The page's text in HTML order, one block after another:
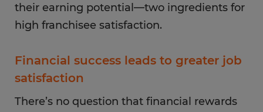
their earning potential—two ingredients for
high franchisee satisfaction.
Financial success leads to greater job
satisfaction
There’s no question that financial rewards